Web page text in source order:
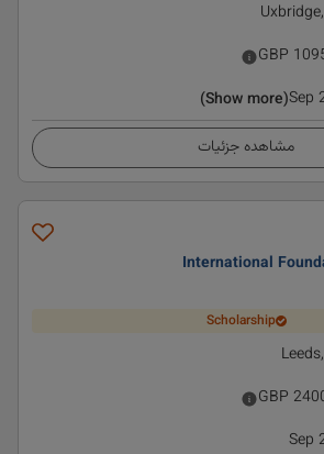
GBP
Sep
(Show more)
مشاهده جزئیات
International
Scholarship
GBP
Sep